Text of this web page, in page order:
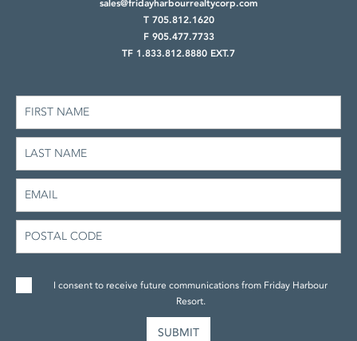
sales@fridayharbourrealtycorp.com
T 705.812.1620
F 905.477.7733
TF 1.833.812.8880 EXT.7
I consent to receive future communications from Friday Harbour
Resort.